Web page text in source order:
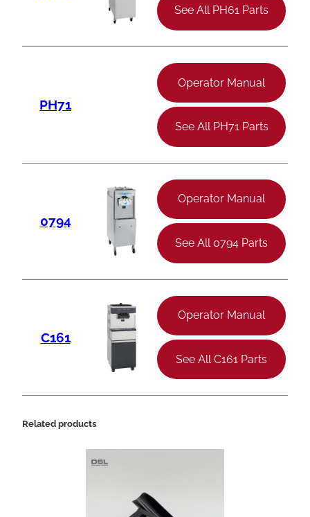
See All PH61 Parts
PH71
Operator Manual
See All PH71 Parts
0794
Operator Manual
See All 0794 Parts
C161
Operator Manual
See All C161 Parts
Related products